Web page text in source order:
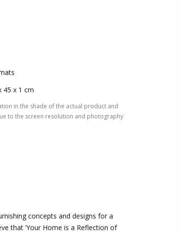
45 x 1 cm
in the shade of the actual product and
to the screen resolution and photography
concepts and designs for a
that ‘Your Home is a Reflection of